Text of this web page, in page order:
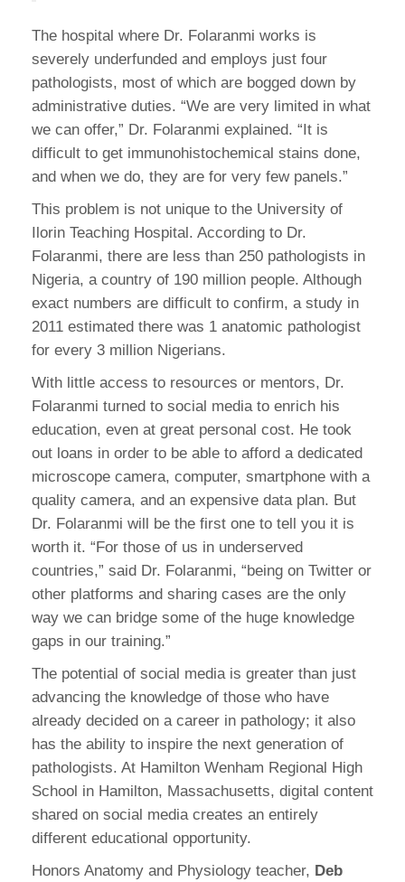
The hospital where Dr. Folaranmi works is
severely underfunded and employs just four
pathologists, most of which are bogged down by
administrative duties. “We are very limited in what
we can offer,” Dr. Folaranmi explained. “It is
difficult to get immunohistochemical stains done,
and when we do, they are for very few panels.”
This problem is not unique to the University of
Ilorin Teaching Hospital. According to Dr.
Folaranmi, there are less than 250 pathologists in
Nigeria, a country of 190 million people. Although
exact numbers are difficult to confirm, a study in
2011 estimated there was 1 anatomic pathologist
for every 3 million Nigerians.
With little access to resources or mentors, Dr.
Folaranmi turned to social media to enrich his
education, even at great personal cost. He took
out loans in order to be able to afford a dedicated
microscope camera, computer, smartphone with a
quality camera, and an expensive data plan. But
Dr. Folaranmi will be the first one to tell you it is
worth it. “For those of us in underserved
countries,” said Dr. Folaranmi, “being on Twitter or
other platforms and sharing cases are the only
way we can bridge some of the huge knowledge
gaps in our training.”
The potential of social media is greater than just
advancing the knowledge of those who have
already decided on a career in pathology; it also
has the ability to inspire the next generation of
pathologists. At Hamilton Wenham Regional High
School in Hamilton, Massachusetts, digital content
shared on social media creates an entirely
different educational opportunity.
Honors Anatomy and Physiology teacher, Deb